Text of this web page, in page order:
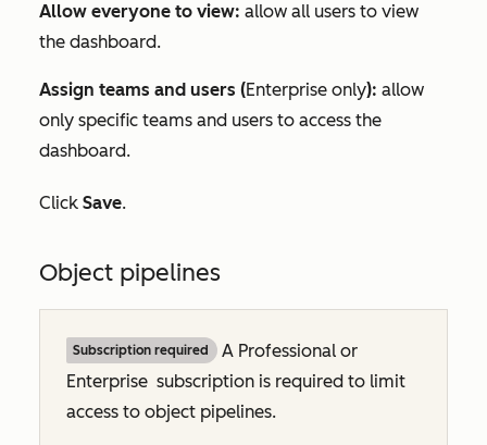
Allow everyone to view: allow all users to view
the dashboard.
Assign teams and users (Enterprise only): allow
only specific teams and users to access the
dashboard.
Click Save.
Object pipelines
Subscription required A Professional or
Enterprise subscription is required to limit
access to object pipelines.